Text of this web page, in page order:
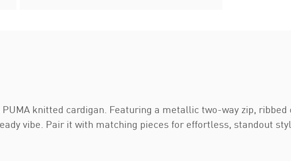
knitted cardigan. Featuring a metallic two-way zip, ribbed
vibe. Pair it with matching pieces for effortless, standout